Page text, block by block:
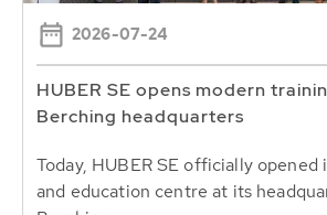
2026-07-24
HUBER SE opens modern
Berching headquarters
Today, HUBER SE officially opened
and education centre at its